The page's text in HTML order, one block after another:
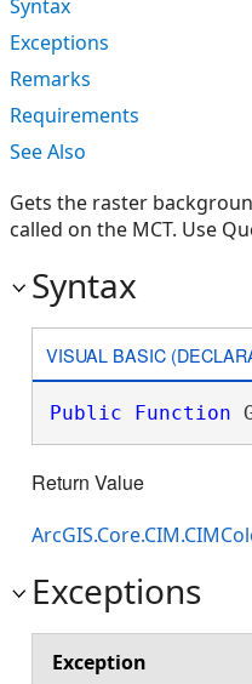
Syntax
Exceptions
Remarks
Requirements
See Also
Gets the raster
called on the MCT. Use
Syntax
VISUAL BASIC
Public Function
Return Value
Exceptions
Exception